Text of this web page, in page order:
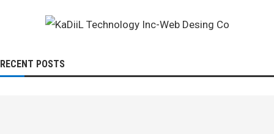
RECENT POSTS